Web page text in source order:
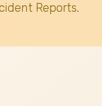
Reports.